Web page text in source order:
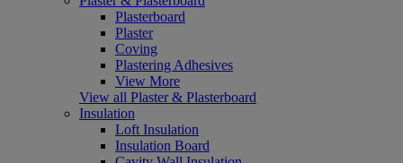
Plasterboard
Plaster
Coving
Plastering Adhesives
View More
View all Plaster & Plasterboard
Insulation
Loft Insulation
Insulation Board